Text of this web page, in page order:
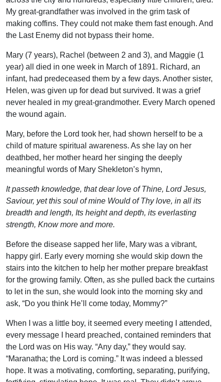
My great-grandfather was involved in the grim task of
making coffins. They could not make them fast enough. And
the Last Enemy did not bypass their home.
Mary (7 years), Rachel (between 2 and 3), and Maggie (1
year) all died in one week in March of 1891. Richard, an
infant, had predeceased them by a few days. Another sister,
Helen, was given up for dead but survived. It was a grief
never healed in my great-grandmother. Every March opened
the wound again.
Mary, before the Lord took her, had shown herself to be a
child of mature spiritual awareness. As she lay on her
deathbed, her mother heard her singing the deeply
meaningful words of Mary Shekleton’s hymn,
It passeth knowledge, that dear love of Thine, Lord Jesus,
Saviour, yet this soul of mine Would of Thy love, in all its
breadth and length, Its height and depth, its everlasting
strength, Know more and more.
Before the disease sapped her life, Mary was a vibrant,
happy girl. Early every morning she would skip down the
stairs into the kitchen to help her mother prepare breakfast
for the growing family. Often, as she pulled back the curtains
to let in the sun, she would look into the morning sky and
ask, “Do you think He’ll come today, Mommy?”
When I was a little boy, it seemed every meeting I attended,
every message I heard preached, contained reminders that
the Lord was on His way. “Any day,” they would say.
“Maranatha; the Lord is coming.” It was indeed a blessed
hope. It was a motivating, comforting, separating, purifying,